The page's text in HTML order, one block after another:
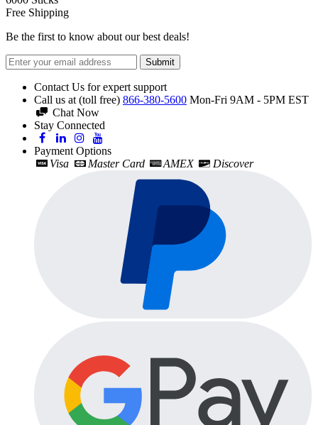
Free Shipping
Be the first to know about our best deals!
Submit
Contact Us for expert support
Call us at (toll free) 866-380-5600 Mon-Fri 9AM - 5PM EST
Chat Now
Stay Connected
Payment Options
Visa
Master Card AMEX Discover